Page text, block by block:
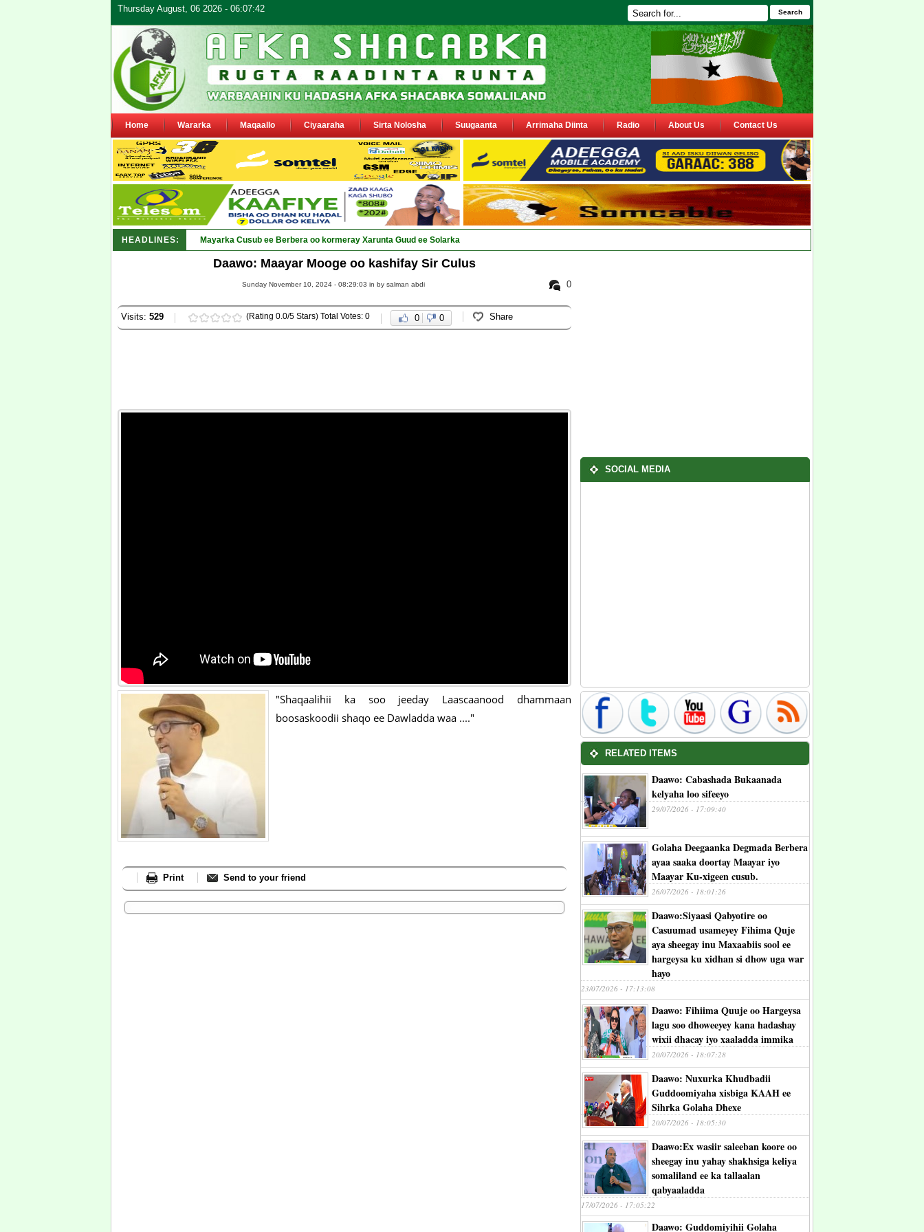
Thursday August, 06 2026 - 06:07:42 Search
Home Wararka Maqaallo Ciyaaraha Sirta Nolosha Suugaanta Arrimaha Diinta Radio About Us Contact Us
HEADLINES: Shirka Nabada ee ka furmay Deega_
Daawo: Maayar Mooge oo kashifay Sir Culus
0
Sunday November 10, 2024 - 08:29:03 in by salman abdi
Visits: 529 (Rating 0.0/5 Stars) Total Votes: 0 0 0 Share
"Shaqaalihii ka soo jeeday Laascaanood dhammaan
boosaskoodii shaqo ee Dawladda waa ...."
Print Send to your friend
SOCIAL MEDIA
RELATED ITEMS
Daawo: Cabashada Bukaanada
kelyaha loo sifeeyo
29/07/2026 - 17:09:40
Golaha Deegaanka Degmada Berbera
ayaa saaka doortay Maayar iyo
Maayar Ku-xigeen cusub.
26/07/2026 - 18:01:26
Daawo:Siyaasi Qabyotire oo
Casuumad usameyey Fihima Quje
aya sheegay inu Maxaabiis sool ee
hargeysa ku xidhan si dhow uga war
hayo
23/07/2026 - 17:13:08
Daawo: Fihiima Quuje oo Hargeysa
lagu soo dhoweeyey kana hadashay
wixii dhacay iyo xaaladda immika
20/07/2026 - 18:07:28
Daawo: Nuxurka Khudbadii
Guddoomiyaha xisbiga KAAH ee
Sihrka Golaha Dhexe
20/07/2026 - 18:05:30
Daawo:Ex wasiir saleeban koore oo
sheegay inu yahay shakhsiga keliya
somaliland ee ka tallaalan
qabyaaladda
17/07/2026 - 17:05:22
Daawo: Guddomiyihii Golaha